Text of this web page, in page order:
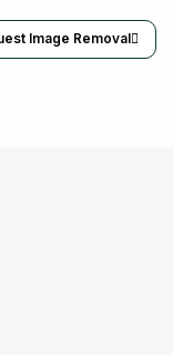
Image Removal